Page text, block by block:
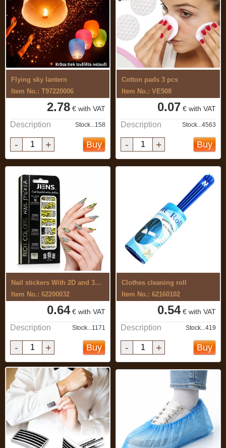
Flying sky lantern
Item No.: T97220006
2.78 € with VAT
Description Stock...158
- + Buy
Cotton pads 3 pcs
Item No.: VE508
0.07 € with VAT
Description Stock...4563
- + Buy
Nail stickers With 2D and 3D effects
Item No.: 62200032
0.64€ with VAT
Description Stock...1171
- + Buy
Clothes cleaning roll
Item No.: 62160102
0.54€ with VAT
Description Stock...419
- + Buy